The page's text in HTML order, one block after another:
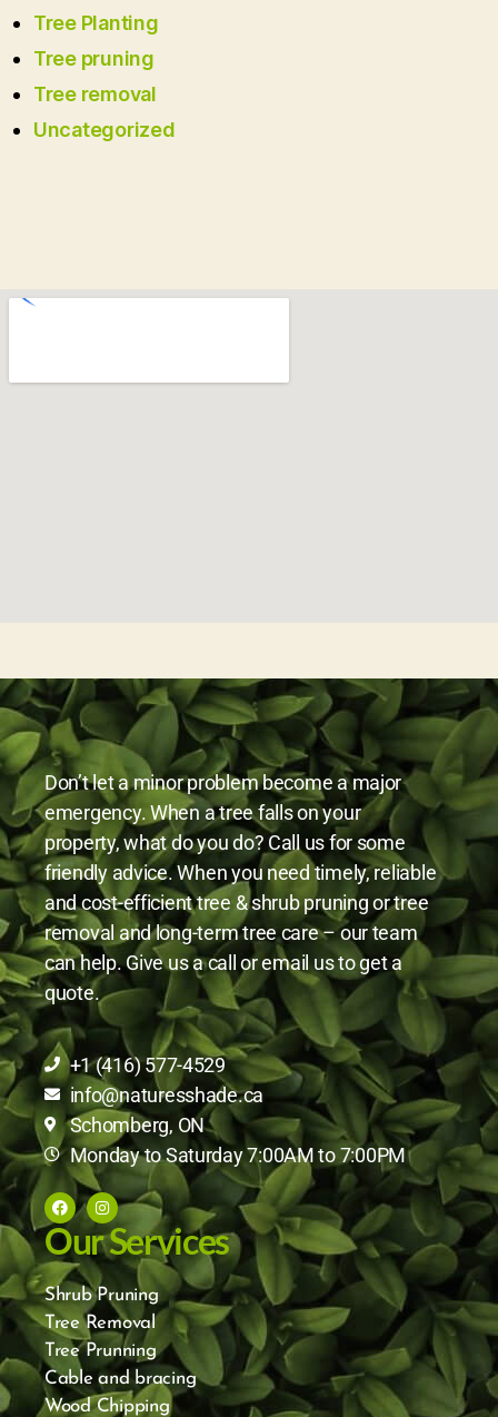
Tree Planting
Tree pruning
Tree removal
Uncategorized
Don’t let a minor problem become a major
emergency. When a tree falls on your
property, what do you do? Call us for some
friendly advice. When you need timely, reliable
and cost-efficient tree & shrub pruning or tree
removal and long-term tree care – our team
can help. Give us a call or email us to get a
quote.
+1 (416) 577-4529
info@naturesshade.ca
Schomberg, ON
Monday to Saturday 7:00AM to 7:00PM
Our Services
Shrub Pruning
Tree Removal
Tree Prunning
Cable and bracing
Wood Chipping